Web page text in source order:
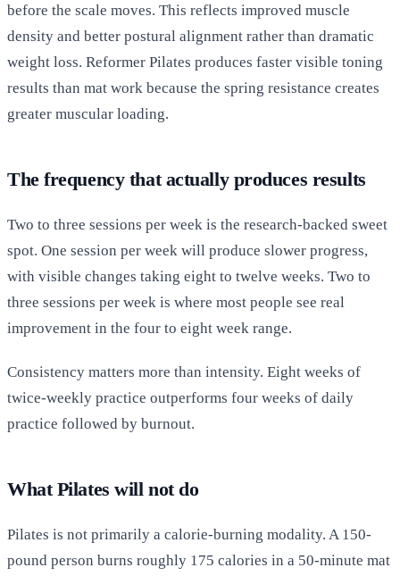
before the scale moves. This reflects improved muscle
density and better postural alignment rather than dramatic
weight loss. Reformer Pilates produces faster visible toning
results than mat work because the spring resistance creates
greater muscular loading.
The frequency that actually produces results
Two to three sessions per week is the research-backed sweet
spot. One session per week will produce slower progress,
with visible changes taking eight to twelve weeks. Two to
three sessions per week is where most people see real
improvement in the four to eight week range.
Consistency matters more than intensity. Eight weeks of
twice-weekly practice outperforms four weeks of daily
practice followed by burnout.
What Pilates will not do
Pilates is not primarily a calorie-burning modality. A 150-
pound person burns roughly 175 calories in a 50-minute mat